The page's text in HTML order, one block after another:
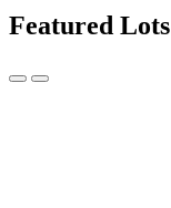
Featured Lots